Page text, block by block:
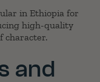
in Ethiopia for
high-quality
character.
and